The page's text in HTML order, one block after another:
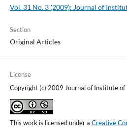
Vol. 31 No. 3 (2009): Journal of
Section
Original Articles
License
Copyright (c) 2009 Journal of Institute of
This work is licensed under a Creative